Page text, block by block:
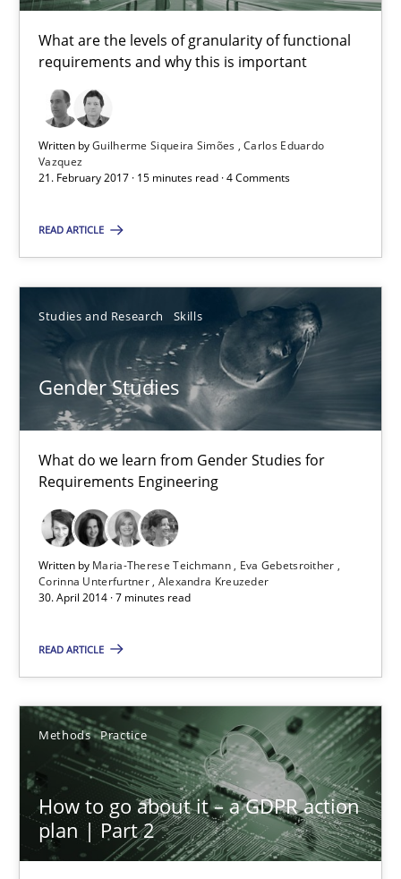
What are the levels of granularity of functional
requirements and why this is important
Written byGuilherme Siqueira Simões Carlos Eduardo
Vazquez
21. February 2017 · 15 minutes read · 4 Comments
READ ARTICLE
Studies and Research Skills
Gender Studies
What do we learn from Gender Studies for
Requirements Engineering
Written by Maria-Therese Teichmann
Eva Gebetsroither
Corinna Unterfurtner Alexandra Kreuzeder
30. April 2014 · 7 minutes read
READ ARTICLE
Methods Practice
How to go about it – a GDPR action
plan | Part 2
30.04.2014
7 minutes
How to go about it – a GDPR action plan | Part 2
Guy Kindermans
4 minutes
Innovation Arena
An agile and collaborative prioritization technique
Rainer Grau
30.01.2014
32 minutes